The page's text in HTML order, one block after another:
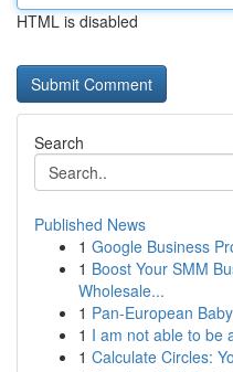
HTML is disabled
Search
Published News
1 Google Business
1 Boost Your SMM
Wholesale...
1 Pan-European
1 I am not able to be
1 Calculate Circles: